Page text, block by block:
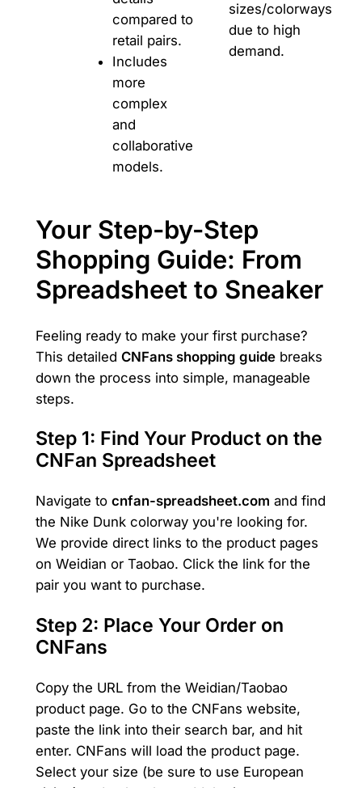
compared to
retail pairs.
Includes
more
complex
and
collaborative
models.
sizes/colorways
due to high
demand.
Your Step-by-Step
Shopping Guide: From
Spreadsheet to Sneaker
Feeling ready to make your first purchase?
This detailed CNFans shopping guidebreaks
down the process into simple, manageable
steps.
Step 1: Find Your Product on the
CNFan Spreadsheet
Navigate to cnfan-spreadsheet.com and find
the Nike Dunk colorway you're looking for.
We provide direct links to the product pages
on Weidian or Taobao. Click the link for the
pair you want to purchase.
Step 2: Place Your Order on
CNFans
Copy the URL from the Weidian/Taobao
product page. Go to the CNFans website,
paste the link into their search bar, and hit
enter. CNFans will load the product page.
Select your size (be sure to use European